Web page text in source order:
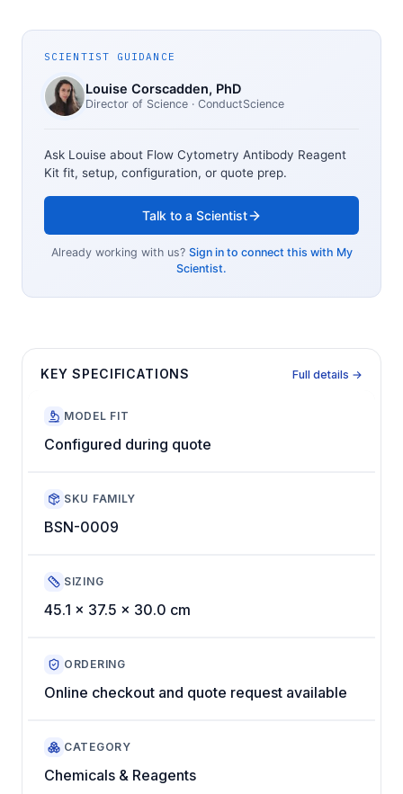
SCIENTIST GUIDANCE
Louise Corscadden, PhD
Director of Science · ConductScience
Ask Louise about Flow Cytometry Antibody Reagent
Kit fit, setup, configuration, or quote prep.
Talk to a Scientist
Already working with us? Sign in to connect this with My
Scientist.
KEY SPECIFICATIONS Full details →
MODEL FIT
Configured during quote
SKU FAMILY
BSN-0009
SIZING
45.1 x 37.5 x 30.0 cm
ORDERING
Online checkout and quote request available
CATEGORY
Chemicals & Reagents